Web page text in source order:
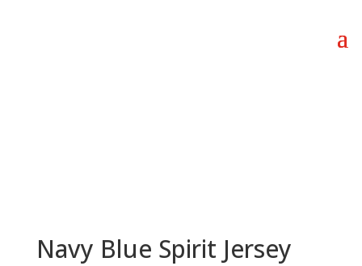
Navy Blue Spirit Jersey